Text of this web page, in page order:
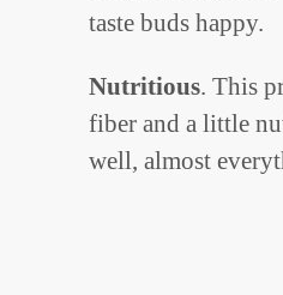
taste buds happy.
Nutritious. This
fiber and a little
well, almost